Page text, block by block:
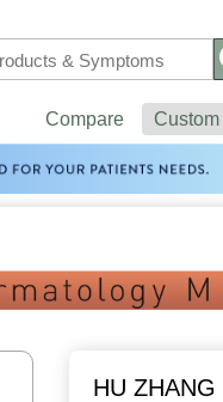
Compare
HU